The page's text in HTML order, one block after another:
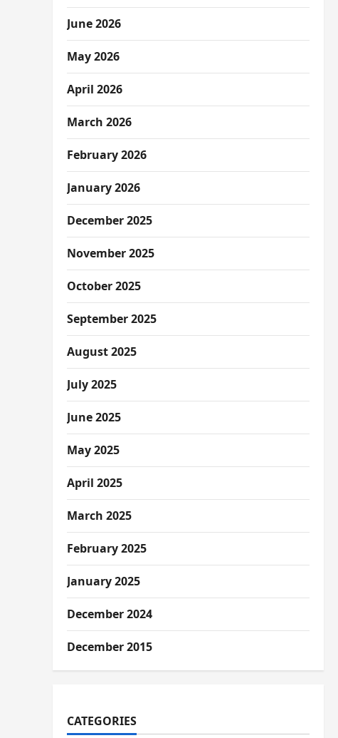
June 2026
May 2026
April 2026
March 2026
February 2026
January 2026
December 2025
November 2025
October 2025
September 2025
August 2025
July 2025
June 2025
May 2025
April 2025
March 2025
February 2025
January 2025
December 2024
December 2015
CATEGORIES